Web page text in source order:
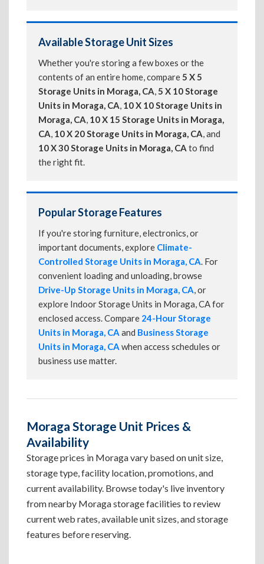
Available Storage Unit Sizes
Whether you're storing a few boxes or the
contents of an entire home, compare5 X 5
Storage Units in Moraga, CA,5 X 10 Storage
Units in Moraga, CA, 10 X 10 Storage Units in
Moraga, CA, 10 X 15 Storage Units in Moraga,
CA, 10 X 20 Storage Units in Moraga, CA, and
10 X 30 Storage Units in Moraga, CA to find
the right fit.
Popular Storage Features
If you're storing furniture, electronics, or
important documents, explore Climate-
Controlled Storage Units in Moraga, CA. For
convenient loading and unloading, browse
Drive-Up Storage Units in Moraga, CA, or
explore Indoor Storage Units in Moraga, CA for
enclosed access. Compare 24-Hour Storage
Units in Moraga, CA and Business Storage
Units in Moraga, CA when access schedules or
business use matter.
Moraga Storage Unit Prices &
Availability
Storage prices in Moraga vary based on unit size,
storage type, facility location, promotions, and
current availability. Browse today's live inventory
from nearby Moraga storage facilities to review
current web rates, available unit sizes, and storage
features before reserving.